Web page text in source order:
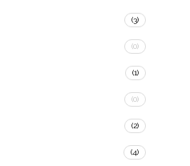
(3)
(0)
(1)
(0)
(2)
(4)